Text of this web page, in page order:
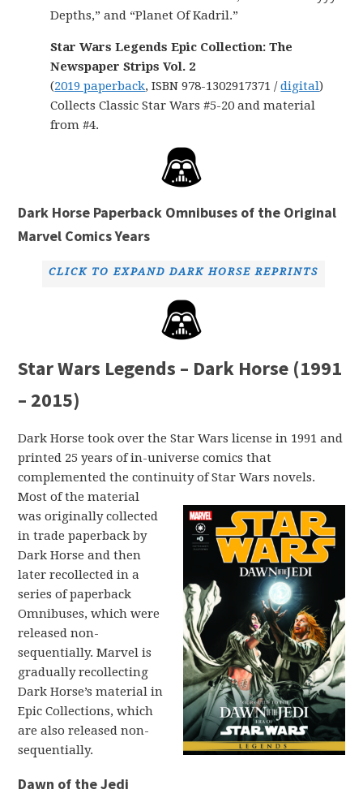
Depths,” and “Planet Of Kadril.”
Star Wars Legends Epic Collection: The
Newspaper Strips Vol. 2
(2019 paperback, ISBN 978-1302917371 /digital)
Collects Classic Star Wars #5-20 and material
from #4.
Dark Horse Paperback Omnibuses of the Original
Marvel Comics Years
CLICK TO EXPAND DARK HORSE REPRINTS
Star Wars Legends – Dark Horse (1991
– 2015)
Dark Horse took over the Star Wars license in 1991 and
printed 25 years of in-universe comics that
complemented the continuity of Star Wars novels.
Most of the material
was originally collected
in trade paperback by
Dark Horse and then
later recollected in a
series of paperback
Omnibuses, which were
released non-
sequentially. Marvel is
gradually recollecting
Dark Horse’s material in
Epic Collections, which
are also released non-
sequentially.
Dawn of the Jedi